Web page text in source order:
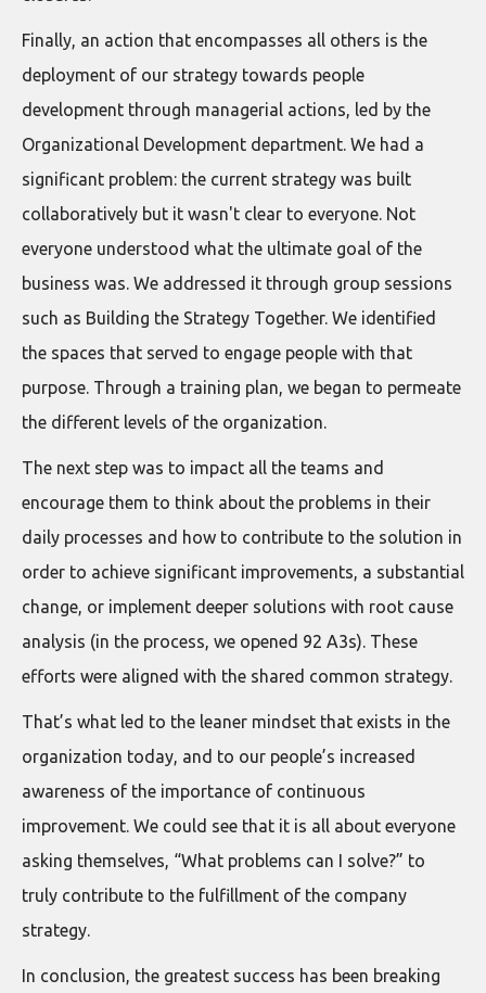
Finally, an action that encompasses all others is the
deployment of our strategy towards people
development through managerial actions, led by the
Organizational Development department. We had a
significant problem: the current strategy was built
collaboratively but it wasn't clear to everyone. Not
everyone understood what the ultimate goal of the
business was. We addressed it through group sessions
such as Building the Strategy Together. We identified
the spaces that served to engage people with that
purpose. Through a training plan, we began to permeate
the different levels of the organization.
The next step was to impact all the teams and
encourage them to think about the problems in their
daily processes and how to contribute to the solution in
order to achieve significant improvements, a substantial
change, or implement deeper solutions with root cause
analysis (in the process, we opened 92 A3s). These
efforts were aligned with the shared common strategy.
That’s what led to the leaner mindset that exists in the
organization today, and to our people’s increased
awareness of the importance of continuous
improvement. We could see that it is all about everyone
asking themselves, “What problems can I solve?” to
truly contribute to the fulfillment of the company
strategy.
In conclusion, the greatest success has been breaking